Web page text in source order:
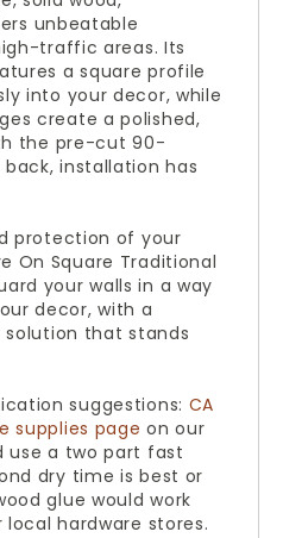
unbeatable
traffic areas. Its
a square profile
into your decor, while
create a polished,
the pre-cut 90-
installation has
protection of your
On Square Traditional
your walls in a way
decor, with a
that stands
suggestions: CA
supplies page on our
use a two part fast
dry time is best or
glue would work
hardware stores.